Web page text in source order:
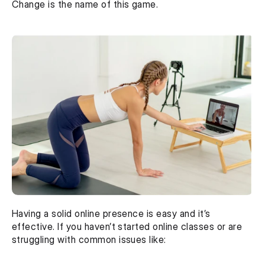
Change is the name of this game.
Having a solid online presence is easy and it’s
effective. If you haven’t started online classes or are
struggling with common issues like: